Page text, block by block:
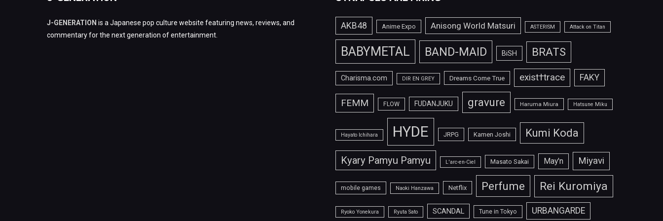
J-GENERATION is a Japanese pop culture website featuring news, reviews, and
commentary for the next generation of entertainment.
AKB48 Anime Expo Anisong World Matsuri ASTERISM Attack on Titan
BABYMETAL BAND-MAID BiSH BRATS
Charisma.com DIR EN GREY Dreams Come True exist†trace FAKY
FEMM FLOW FUDANJUKU gravure Haruma Miura Hatsune Miku
Hayato Ichihara HYDE JRPG Kamen Joshi Kumi Koda
Kyary Pamyu Pamyu L'arc-en-Ciel Masato Sakai May'n Miyavi
mobile games Naoki Hanzawa Netflix Perfume Rei Kuromiya
Ryoko Yonekura Ryuta Sato SCANDAL Tune in Tokyo URBANGARDE